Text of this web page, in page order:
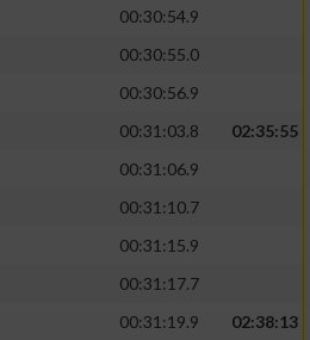
00:30:54.9
00:30:55.0
00:30:56.9
00:31:03.8
02:35:55
00:31:06.9
00:31:10.7
00:31:15.9
00:31:17.7
00:31:19.9
02:38:13